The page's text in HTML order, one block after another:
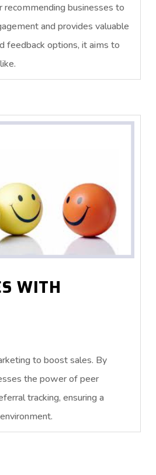
businesses to
and provides valuable
feedback options, it aims to
WITH
to boost sales. By
the power of peer
tracking, ensuring a